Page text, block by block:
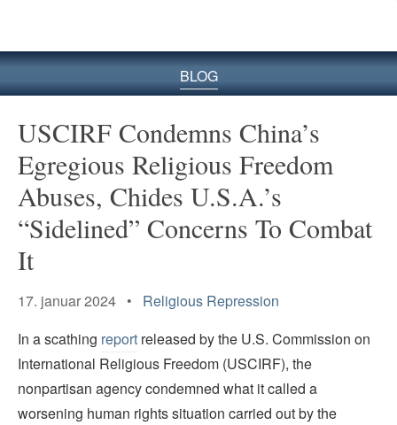
BLOG
USCIRF Condemns China’s
Egregious Religious Freedom
Abuses, Chides U.S.A.’s
“Sidelined” Concerns To Combat
It
17. januar 2024 • Religious Repression
In a scathing report released by the U.S. Commission on
International Religious Freedom (USCIRF), the
nonpartisan agency condemned what it called a
worsening human rights situation carried out by the